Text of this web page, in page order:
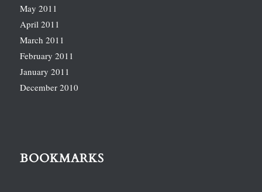
May 2011
April 2011
March 2011
February 2011
January 2011
December 2010
BOOKMARKS